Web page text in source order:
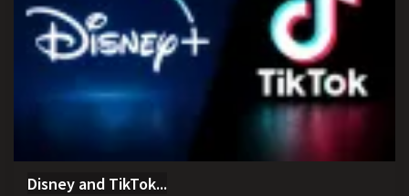
Disney and TikTok...